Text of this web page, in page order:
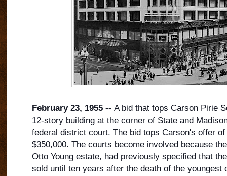
February 23, 1955 -- A bid that tops Carson Pirie
12-story building at the corner of State and
federal district court. The bid tops Carson's offer
$350,000. The courts become involved because
Otto Young estate, had previously specified that
sold until ten years after the death of the youngest